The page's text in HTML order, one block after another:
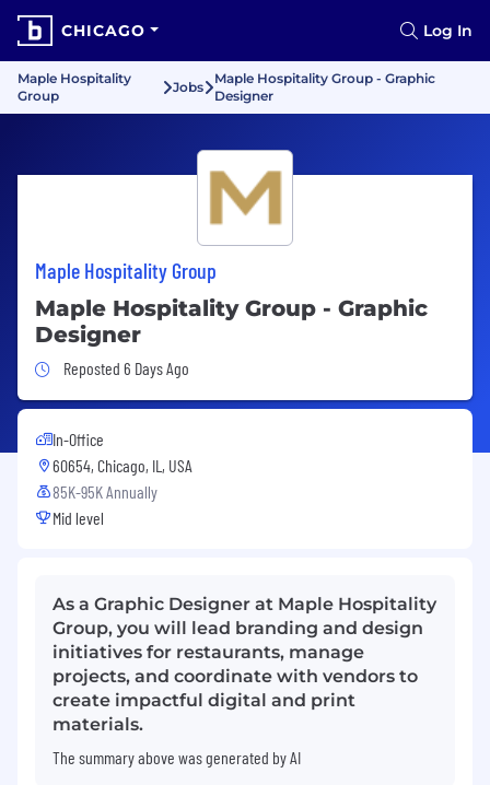
CHICAGO Log In
Maple Hospitality
Group
Jobs
Maple Hospitality Group - Graphic
Designer
Maple Hospitality Group
Maple Hospitality Group - Graphic
Designer
Job Posted 6 Days Ago
Reposted 6 Days Ago
In-Office
60654, Chicago, IL, USA
85K-95K Annually
Mid level
As a Graphic Designer at Maple Hospitality
Group, you will lead branding and design
initiatives for restaurants, manage
projects, and coordinate with vendors to
create impactful digital and print
materials.
The summary above was generated by AI